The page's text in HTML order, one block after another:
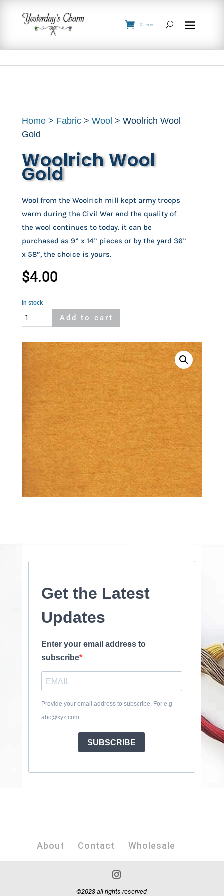
0 Items
Home > Fabric >Wool > Woolrich Wool
Gold
Woolrich Wool
Gold
Wool from the Woolrich mill kept army troops
warm during the Civil War and the quality of
the wool continues to today. it can be
purchased as 9” x 14” pieces or by the yard 36”
x 58”, the choice is yours.
$4.00
In stock
Woolrich
Wool
Gold
quantity
Add to cart
Get the Latest
Updates
Enter your email address to
subscribe
Provide your email address to subscribe. For e.g
abc@xyz.com
SUBSCRIBE
About Contact Wholesale
©2023 all rights reserved